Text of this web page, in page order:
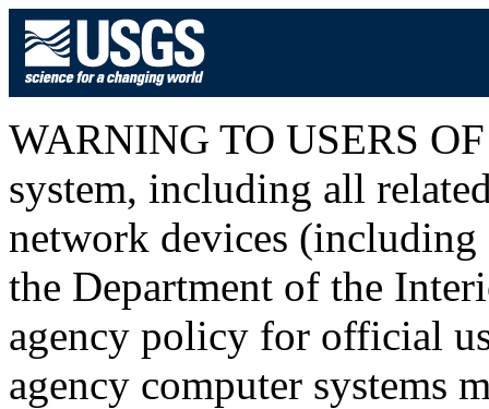
WARNING TO USERS
system, including all
network devices (including
the Department of the
agency policy for official
agency computer systems